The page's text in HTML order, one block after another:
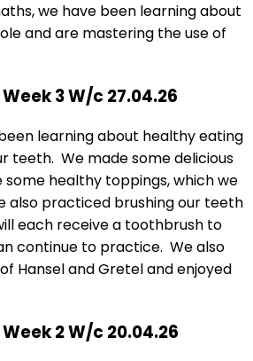
we have been learning about
and are mastering the use of
3 W/c 27.04.26
learning about healthy eating
teeth. We made some delicious
healthy toppings, which we
also practiced brushing our teeth
each receive a toothbrush to
continue to practice. We also
Hansel and Gretel and enjoyed
2 W/c 20.04.26